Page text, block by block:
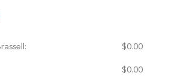
$0.00
$0.00